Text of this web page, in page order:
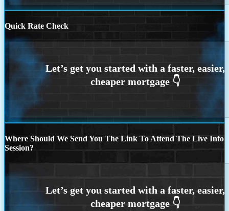
Quick Rate Check
Where Should We Send You The Link To Attend The Live Info
Session?